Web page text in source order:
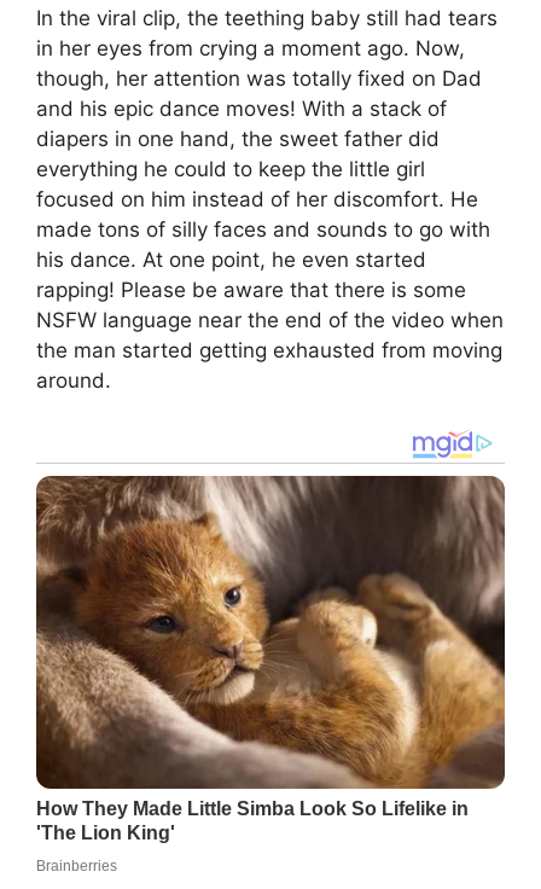
In the viral clip, the teething baby still had tears
in her eyes from crying a moment ago. Now,
though, her attention was totally fixed on Dad
and his epic dance moves! With a stack of
diapers in one hand, the sweet father did
everything he could to keep the little girl
focused on him instead of her discomfort. He
made tons of silly faces and sounds to go with
his dance. At one point, he even started
rapping! Please be aware that there is some
NSFW language near the end of the video when
the man started getting exhausted from moving
around.